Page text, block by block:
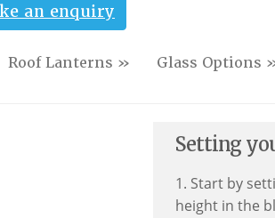
an enquiry
Roof Lanterns » Glass Options
Setting
1. Start by
height in the